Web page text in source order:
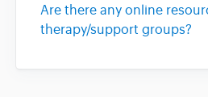
Are there any online
therapy/support groups?